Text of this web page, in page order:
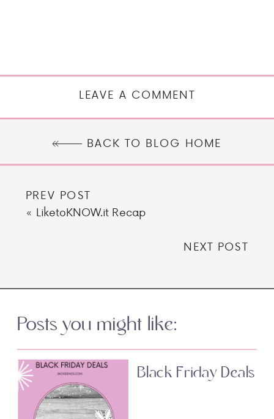
LEAVE A COMMENT
BACK TO BLOG HOME
PREV POST
« LiketoKNOW.it Recap
NEXT POST
Posts you might like:
Black Friday Deals